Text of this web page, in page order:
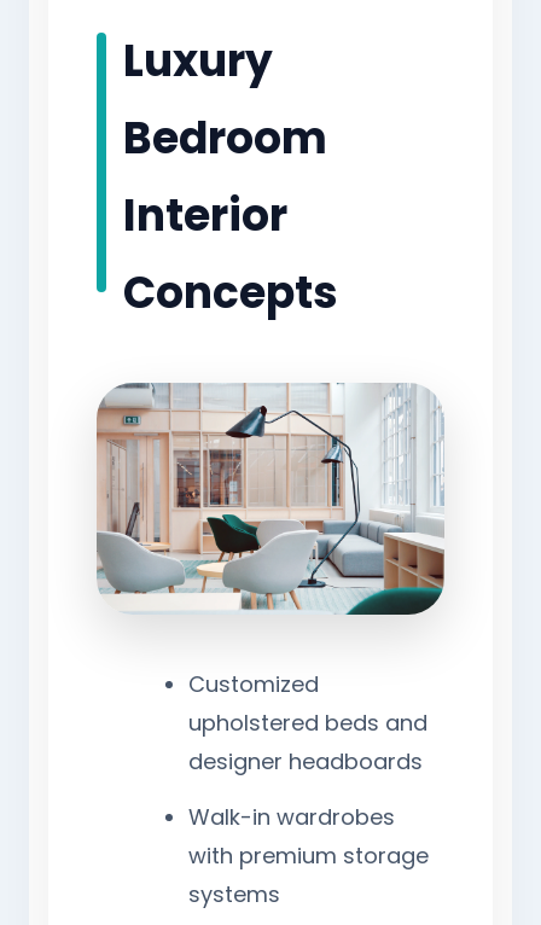
Luxury
Bedroom
Interior
Concepts
Customized
upholstered beds and
designer headboards
Walk-in wardrobes
with premium storage
systems